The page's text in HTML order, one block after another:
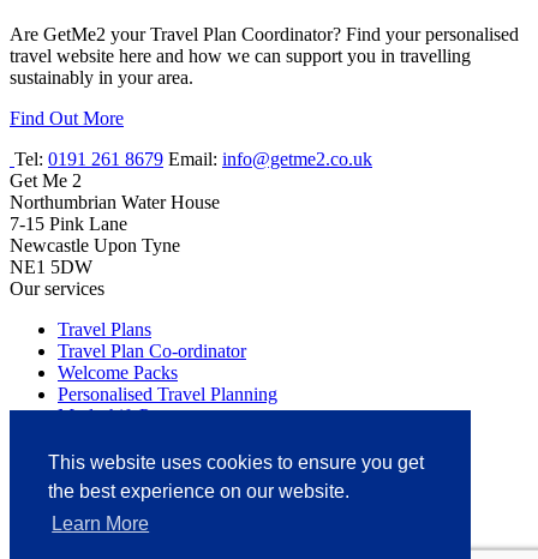
This website uses cookies to ensure you get
the best experience on our website.
Learn More
Are GetMe2 your Travel Plan Coordinator? Find your personalised
travel website here and how we can support you in travelling
sustainably in your area.
Find Out More
Tel: 0191 261 8679 Email: info@getme2.co.uk
Get Me 2
Northumbrian Water House
7-15 Pink Lane
Newcastle Upon Tyne
NE1 5DW
Our services
Travel Plans
Travel Plan Co-ordinator
Welcome Packs
Personalised Travel Planning
Modeshift Partner
Travel Surveys
Site Audits
Discharge of Transport
Multi Modal Transport Studies